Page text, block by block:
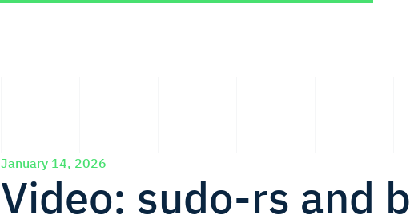
January 14, 2026
Video: sudo-rs and